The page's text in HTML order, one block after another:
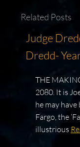
Related Posts
Judge
Dredd-
THE
2080. It is
he may
Fargo, the
illustrious